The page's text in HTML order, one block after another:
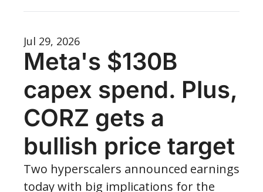
Jul 29, 2026
Meta's $130B
capex spend. Plus,
CORZ gets a
bullish price target
Two hyperscalers announced earnings
today with big implications for the